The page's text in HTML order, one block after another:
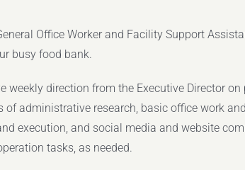
Office Worker and Facility Support
busy food bank.
weekly direction from the Executive Director
administrative research, basic office work
execution, and social media and website
tasks, as needed.